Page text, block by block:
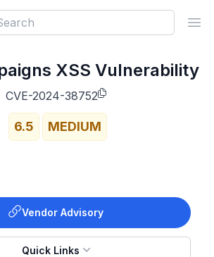
XSS Vulnerability
CVE-2024-38752
6.5 MEDIUM
Vendor Advisory
Quick Links